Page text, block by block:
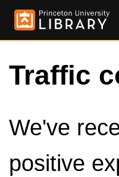
Traffic
We've
positive